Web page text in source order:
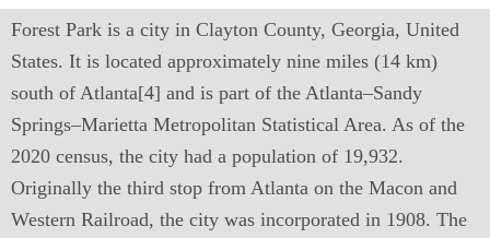
Forest Park is a city in Clayton County, Georgia, United
States. It is located approximately nine miles (14 km)
south of Atlanta[4] and is part of the Atlanta–Sandy
Springs–Marietta Metropolitan Statistical Area. As of the
2020 census, the city had a population of 19,932.
Originally the third stop from Atlanta on the Macon and
Western Railroad, the city was incorporated in 1908. The